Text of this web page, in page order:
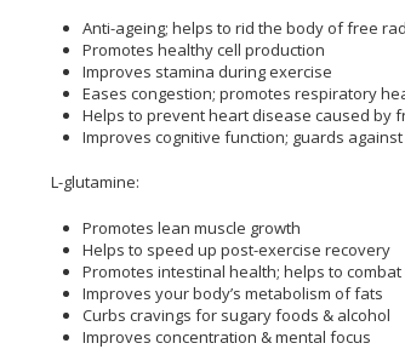
Anti-ageing; helps to rid the body of free
Promotes healthy cell production
Improves stamina during exercise
Eases congestion; promotes respiratory
Helps to prevent heart disease caused by
Improves cognitive function; guards
L-glutamine:
Promotes lean muscle growth
Helps to speed up post-exercise recovery
Promotes intestinal health; helps to
Improves your body’s metabolism of fats
Curbs cravings for sugary foods & alcohol
Improves concentration & mental focus